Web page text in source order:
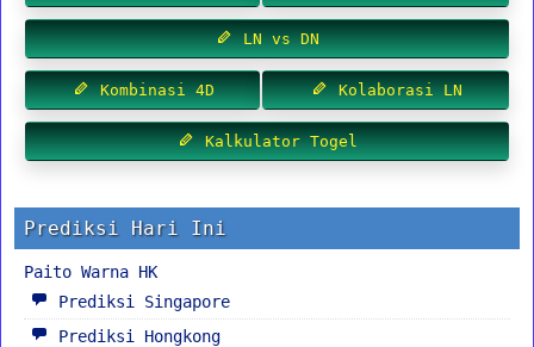
LN vs DN
Kombinasi 4D Kolaborasi LN
Kalkulator Togel
Prediksi Hari Ini
Paito Warna HK
Prediksi Singapore
Prediksi Hongkong